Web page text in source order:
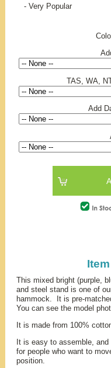
- Very Popular
TAS, WA,
Add
This mixed bright (purple,
and steel stand is one of
hammock. It is pre-
You can see the model
It is made from 100%
It is easy to assemble,
for people who want to
position.